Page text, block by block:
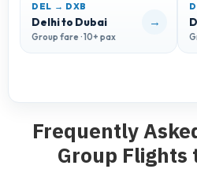
DEL → DXB
Delhi to Dubai
Group fare · 10+ pax
→
Frequently
Group Flights